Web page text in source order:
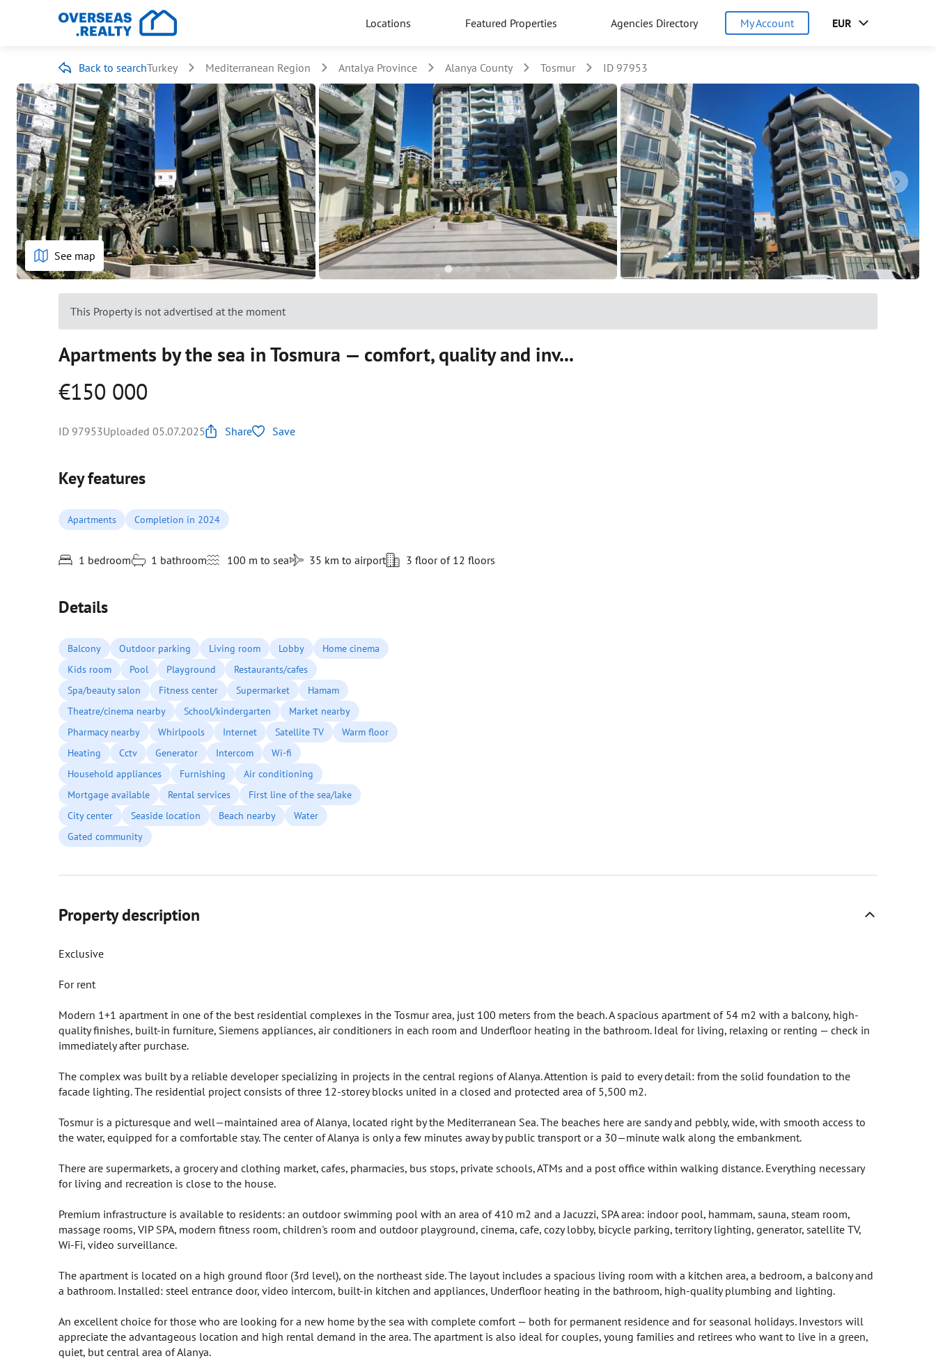
Locations Featured Properties Agencies Directory My Account EUR
Back to searchTurkey Mediterranean Region Antalya Province Alanya County Tosmur ID 97953
See map
This Property is not advertised at the moment
Apartments by the sea in Tosmura — comfort, quality and inv...
€150 000
ID 97953Uploaded 05.07.2025 Share Save
Key features
Apartments Completion in 2024
1 bedroom 1 bathroom 100 m to sea 35 km to airport 3 floor of 12 floors
Details
Balcony Outdoor parking Living room Lobby
Home cinema
Kids room
Pool Playground
Restaurants/cafes
Spa/beauty salon
Fitness center Supermarket
Hamam
Theatre/cinema nearby
School/kindergarten
Market nearby
Pharmacy nearby
Whirlpools Internet Satellite TV
Warm floor
Heating
Cctv Generator Intercom
Wi-fi
Household appliances
Furnishing
Air conditioning
Mortgage available
Rental services
First line of the sea/lake
City center
Seaside location Beach nearby
Water
Gated community
Property description
Exclusive
For rent
Modern 1+1 apartment in one of the best residential complexes in the Tosmur area, just 100 meters from the beach. A spacious apartment of 54 m2 with a balcony, high-
quality finishes, built-in furniture, Siemens appliances, air conditioners in each room and Underfloor heating in the bathroom. Ideal for living, relaxing or renting — check in
immediately after purchase.
The complex was built by a reliable developer specializing in projects in the central regions of Alanya. Attention is paid to every detail: from the solid foundation to the
facade lighting. The residential project consists of three 12-storey blocks united in a closed and protected area of 5,500 m2.
Tosmur is a picturesque and well—maintained area of Alanya, located right by the Mediterranean Sea. The beaches here are sandy and pebbly, wide, with smooth access to
the water, equipped for a comfortable stay. The center of Alanya is only a few minutes away by public transport or a 30—minute walk along the embankment.
There are supermarkets, a grocery and clothing market, cafes, pharmacies, bus stops, private schools, ATMs and a post office within walking distance. Everything necessary
for living and recreation is close to the house.
Premium infrastructure is available to residents: an outdoor swimming pool with an area of 410 m2 and a Jacuzzi, SPA area: indoor pool, hammam, sauna, steam room,
massage rooms, VIP SPA, modern fitness room, children's room and outdoor playground, cinema, cafe, cozy lobby, bicycle parking, territory lighting, generator, satellite TV,
Wi-Fi, video surveillance.
The apartment is located on a high ground floor (3rd level), on the northeast side. The layout includes a spacious living room with a kitchen area, a bedroom, a balcony and
a bathroom. Installed: steel entrance door, video intercom, built-in kitchen and appliances, Underfloor heating in the bathroom, high-quality plumbing and lighting.
An excellent choice for those who are looking for a new home by the sea with complete comfort — both for permanent residence and for seasonal holidays. Investors will
appreciate the advantageous location and high rental demand in the area. The apartment is also ideal for couples, young families and retirees who want to live in a green,
quiet, but central area of Alanya.